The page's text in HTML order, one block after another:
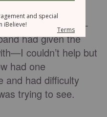
Seated
and her 12-
had given the
couldn’t help but
had one
and had difficulty
trying to see.